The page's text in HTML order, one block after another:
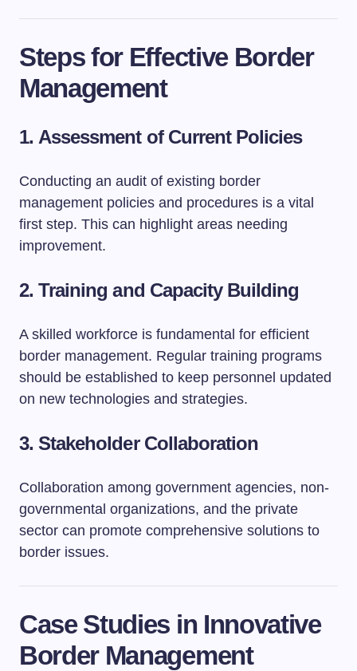
Steps for Effective Border
Management
1. Assessment of Current Policies
Conducting an audit of existing border
management policies and procedures is a vital
first step. This can highlight areas needing
improvement.
2.Training and Capacity Building
A skilled workforce is fundamental for efficient
border management. Regular training programs
should be established to keep personnel updated
on new technologies and strategies.
3.Stakeholder Collaboration
Collaboration among government agencies, non-
governmental organizations, and the private
sector can promote comprehensive solutions to
border issues.
Case Studies in Innovative
Border Management